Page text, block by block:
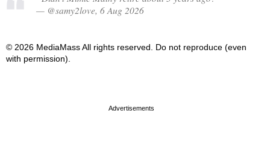
— @samy2love, 6 Aug 2026
© 2026 MediaMass All rights reserved. Do not reproduce (even
with permission).